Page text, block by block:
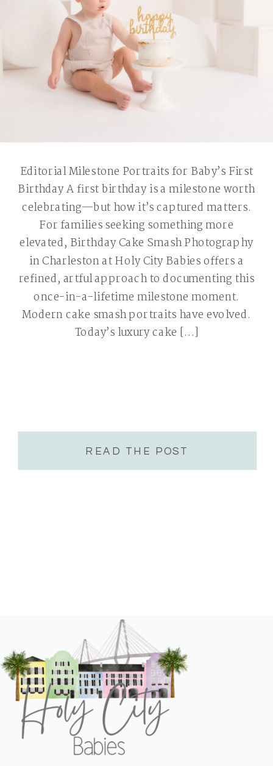
Editorial Milestone Portraits for Baby’s First
Birthday A first birthday is a milestone worth
celebrating—but how it’s captured matters.
For families seeking something more
elevated, Birthday Cake Smash Photography
in Charleston at Holy City Babies offers a
refined, artful approach to documenting this
once-in-a-lifetime milestone moment.
Modern cake smash portraits have evolved.
Today’s luxury cake […]
READ THE POST